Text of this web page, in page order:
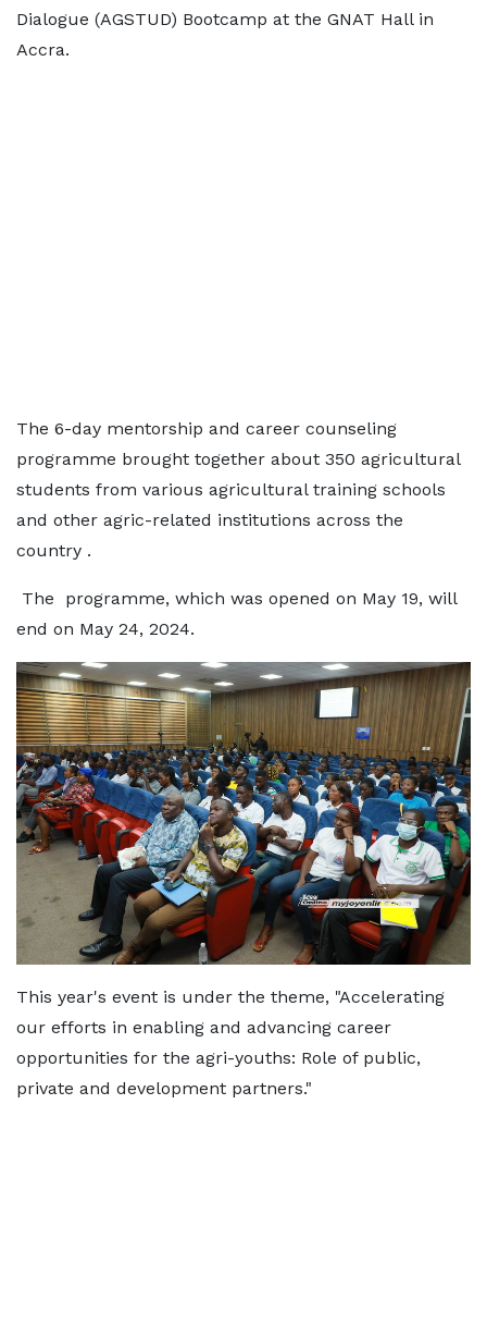
Dialogue (AGSTUD) Bootcamp at the GNAT Hall in
Accra.
The 6-day mentorship and career counseling
programme brought together about 350 agricultural
students from various agricultural training schools
and other agric-related institutions across the
country .
The programme, which was opened on May 19, will
end on May 24, 2024.
This year's event is under the theme, "Accelerating
our efforts in enabling and advancing career
opportunities for the agri-youths: Role of public,
private and development partners."